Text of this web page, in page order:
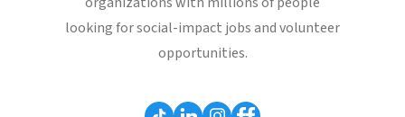
looking for social-impact jobs and volunteer
opportunities.